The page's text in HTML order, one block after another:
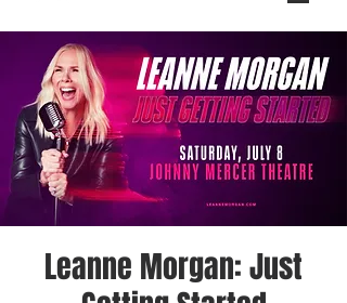
Leanne Morgan: Just